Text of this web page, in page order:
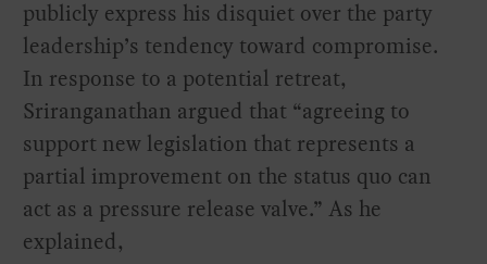
publicly express his disquiet over the party
leadership’s tendency toward compromise.
In response to a potential retreat,
Sriranganathan argued that “agreeing to
support new legislation that represents a
partial improvement on the status quo can
act as a pressure release valve.” As he
explained,